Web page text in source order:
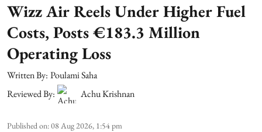
Wizz Air Reels Under Higher Fuel
Costs, Posts €183.3 Million
Operating Loss
Written By: Poulami Saha
Reviewed By:
Achu Krishnan
Published on:08 Aug 2026, 1:54 pm